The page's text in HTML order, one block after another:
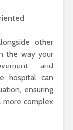
other
the way your
and
hospital can
ensuring
complex